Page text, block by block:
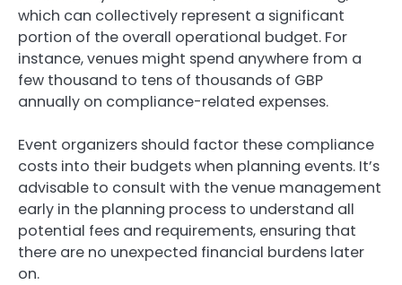
which can collectively represent a significant
portion of the overall operational budget. For
instance, venues might spend anywhere from a
few thousand to tens of thousands of GBP
annually on compliance-related expenses.
Event organizers should factor these compliance
costs into their budgets when planning events. It’s
advisable to consult with the venue management
early in the planning process to understand all
potential fees and requirements, ensuring that
there are no unexpected financial burdens later
on.